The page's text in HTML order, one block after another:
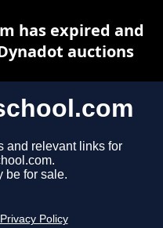
and relevant links for
be for sale.
Privacy Policy
has expired and
auctions